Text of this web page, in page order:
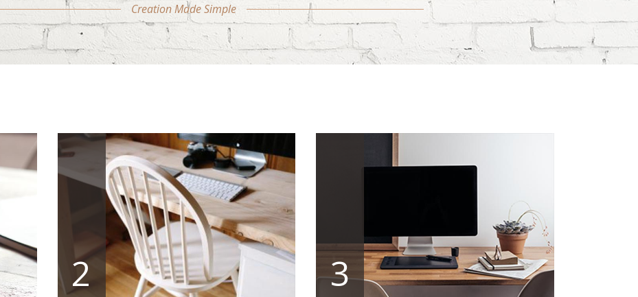
Creation Made Simple
2 3